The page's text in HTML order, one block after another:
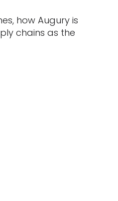
how Augury is
chains as the